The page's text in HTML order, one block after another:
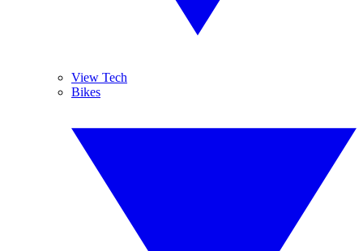
View Tech
Bikes